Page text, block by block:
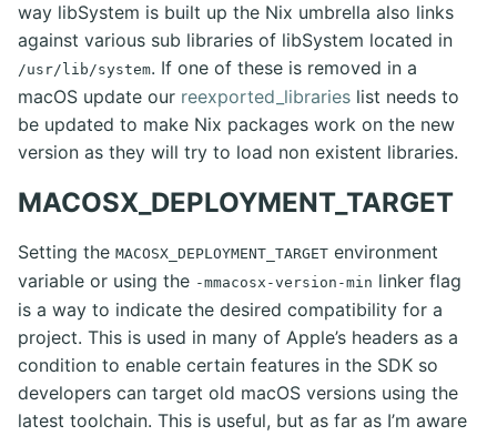
way libSystem is built up the Nix umbrella also links
against various sub libraries of libSystem located in
/usr/lib/system. If one of these is removed in a
macOS update our reexported_libraries list needs to
be updated to make Nix packages work on the new
version as they will try to load non existent libraries.
MACOSX_DEPLOYMENT_TARGET
Setting the MACOSX_DEPLOYMENT_TARGET environment
variable or using the -mmacosx-version-min linker flag
is a way to indicate the desired compatibility for a
project. This is used in many of Apple’s headers as a
condition to enable certain features in the SDK so
developers can target old macOS versions using the
latest toolchain. This is useful, but as far as I’m aware